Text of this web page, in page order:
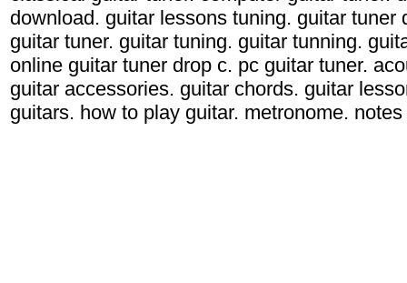
download. guitar lessons tuning. guitar
guitar tuner. guitar tuning. guitar tunning.
online guitar tuner drop c. pc guitar tuner.
guitar accessories. guitar chords. guitar
guitars. how to play guitar. metronome.